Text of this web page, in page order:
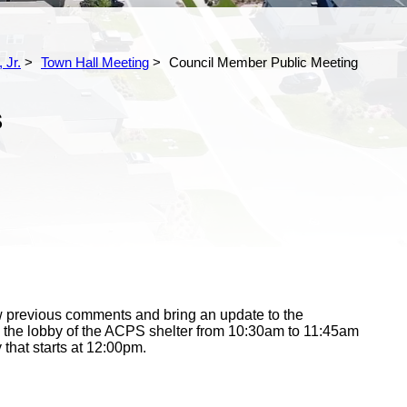
Jr. Town Hall Meeting
Council Member Public Meeting
comments and bring an update to the
lobby of the ACPS shelter from 10:30am to 11:45am
starts at 12:00pm.